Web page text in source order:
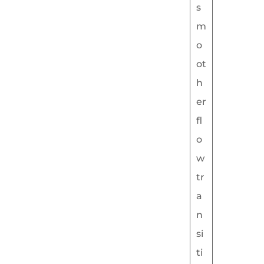
s
m
o
ot
h
er
fl
o
w
tr
a
n
si
ti